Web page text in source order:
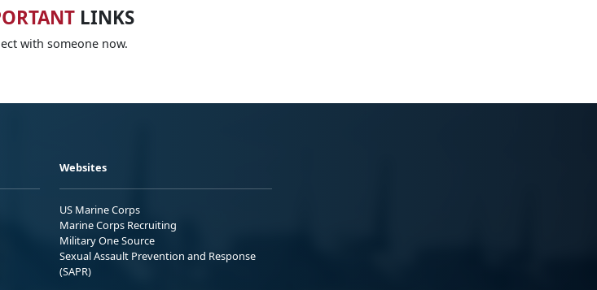
LINKS
with someone now.
Websites
US Marine Corps
Marine Corps Recruiting
Military One Source
Sexual Assault Prevention and Response
(SAPR)